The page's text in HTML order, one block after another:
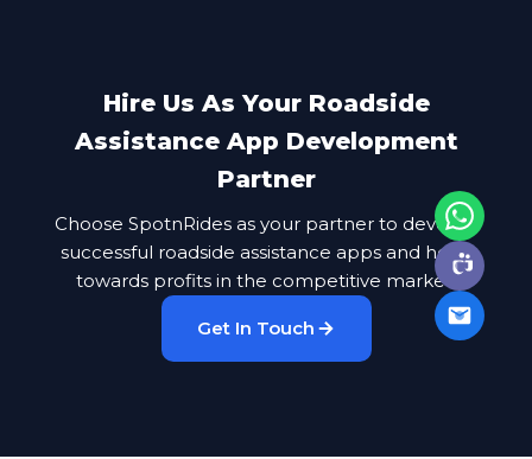
Hire Us As Your Roadside
Assistance App Development
Partner
Choose SpotnRides as your partner to develop
successful roadside assistance apps and head
towards profits in the competitive market.
Get In Touch